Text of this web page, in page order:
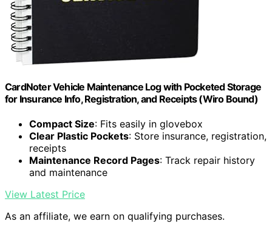
CardNoter Vehicle Maintenance Log with Pocketed Storage
for Insurance Info, Registration, and Receipts (Wiro Bound)
Compact Size: Fits easily in glovebox
Clear Plastic Pockets: Store insurance, registration,
receipts
Maintenance Record Pages: Track repair history
and maintenance
View Latest Price
As an affiliate, we earn on qualifying purchases.